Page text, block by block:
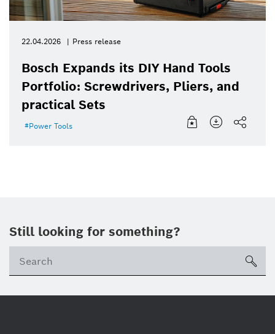
22.04.2026 Press release
Bosch Expands its DIY Hand Tools
Portfolio: Screwdrivers, Pliers, and
practical Sets
Power Tools
Still looking for something?